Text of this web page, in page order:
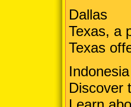
Dallas
Texas, a
Texas
Indonesia
Discover